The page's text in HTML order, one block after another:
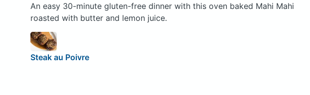
An easy 30-minute gluten-free dinner with this oven baked Mahi Mahi
roasted with butter and lemon juice.
Steak au Poivre